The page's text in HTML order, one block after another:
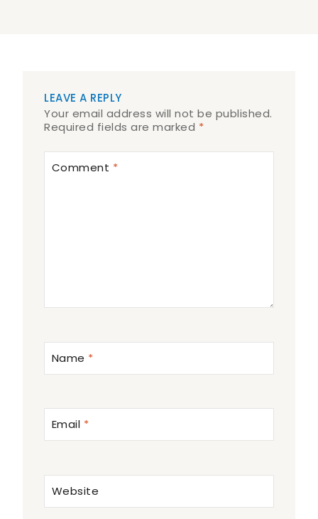
LEAVE A REPLY
Your email address will not be published.
Required fields are marked *
Comment *
Name *
Email *
Website